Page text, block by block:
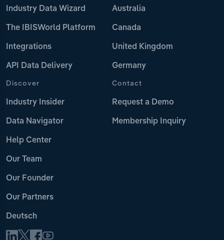
Industry Data Wizard
The IBISWorld Platform
Integrations
API Data Delivery
Australia
Canada
United Kingdom
Germany
Discover
Industry Insider
Data Navigator
Help Center
Our Team
Our Founder
Our Partners
Deutsch
Contact
Request a Demo
Membership Inquiry